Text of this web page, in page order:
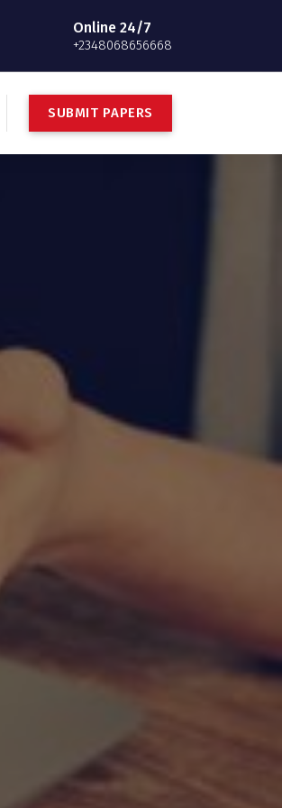
Online 24/7
+2348068656668
SUBMIT PAPERS